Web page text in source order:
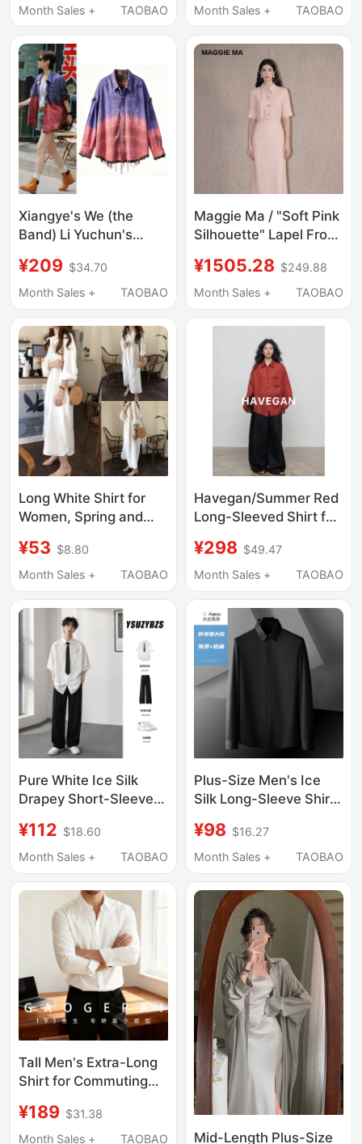
Top, Shirt Outfit
Month Sales +
TAOBAO
Straight-Cut, Sun-
Summer Casual Thin
Month Sales +
TAOBAO
Xiangye's We (the
Band) Li Yuchun's
Loose Frayed Hem
Gradient Plaid Shirt for
Top
¥209 $34.70
Month Sales +
TAOBAO
Maggie Ma / "Soft Pink
Silhouette" Lapel Front
Waist Flowing Mid-
Length Shirt Dress
¥1505.28 $249.88
Month Sales +
TAOBAO
Long White Shirt for
Women, Spring and
Niche, Extra-Long,
Over-The-Knee, Plus-
¥53 $8.80
Month Sales +
TAOBAO
Havegan/Summer Red
Long-Sleeved Shirt for
Lazy Vacation Sun
Protection Shirt Loose
¥298 $49.47
Month Sales +
TAOBAO
Pure White Ice Silk
Drapey Short-Sleeved
Student Adult Formal
Wear Tie Shirt Men's
¥112 $18.60
Month Sales +
TAOBAO
Plus-Size Men's Ice
Silk Long-Sleeve Shirt
High-End, High-
Elasticity, Extra-Large,
¥98 $16.27
Month Sales +
TAOBAO
Tall Men's Extra-Long
Shirt for Commuting
Resistant, No-Iron,
Bamboo Fiber, Solid
¥189 $31.38
Month Sales +
TAOBAO Mid-Length Plus-Size